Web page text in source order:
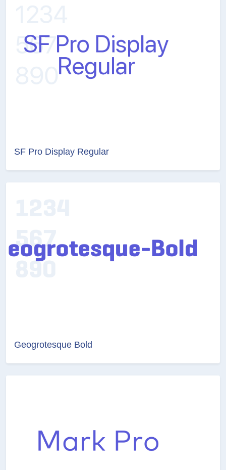
SF Pro Display Regular
Geogrotesque Bold